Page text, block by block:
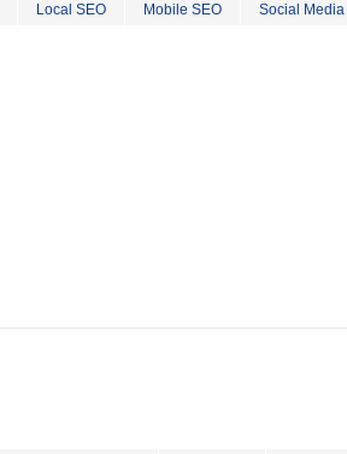
Local SEO Mobile SEO Social Media